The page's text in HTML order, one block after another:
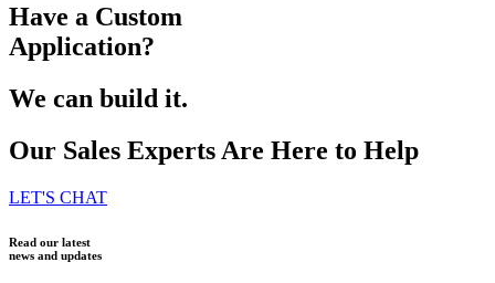
Have a Custom
Application?
We can build it.
Our Sales Experts Are Here to Help
LET'S CHAT
Read our latest
news and updates